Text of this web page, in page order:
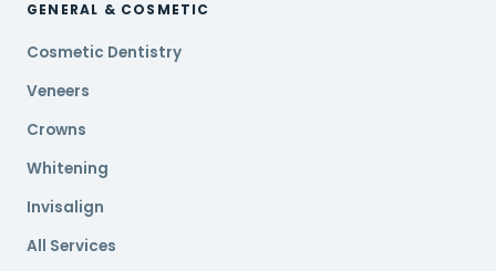
GENERAL & COSMETIC
Cosmetic Dentistry
Veneers
Crowns
Whitening
Invisalign
All Services